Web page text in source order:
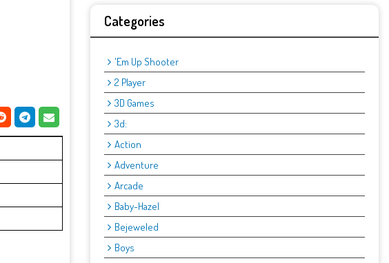
Categories
'Em Up Shooter
2 Player
3D Games
3d:
Action
Adventure
Arcade
Baby-Hazel
Bejeweled
Boys